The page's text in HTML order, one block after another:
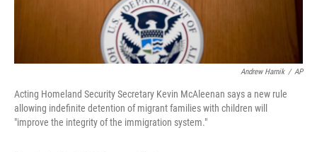
Andrew Harnik / AP
Acting Homeland Security Secretary Kevin McAleenan says a new rule
allowing indefinite detention of migrant families with children will
"improve the integrity of the immigration system."